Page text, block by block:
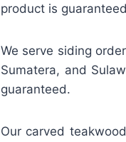
product is
We serve siding
Sumatera, and
guaranteed.
Our carved